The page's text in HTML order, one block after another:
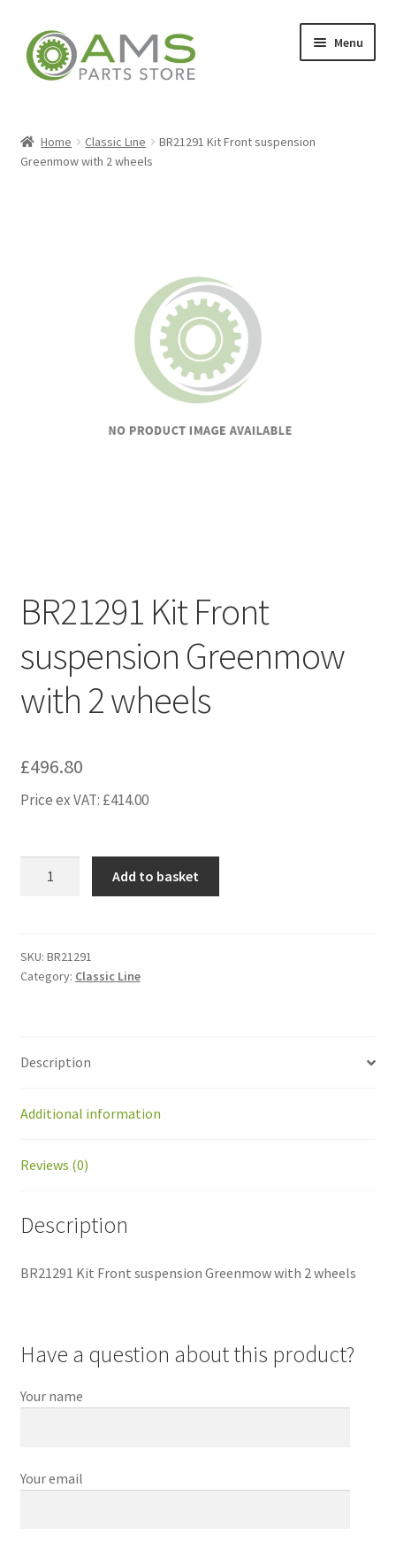
Skip
to
navigation
Skip
to
content
Menu
Home Classic Line
BR21291 Kit Front suspension
Greenmow with 2 wheels
BR21291 Kit Front
suspension Greenmow
with 2 wheels
£496.80
Price ex VAT: £414.00
Greenmow
with
Add to basket
SKU: BR21291
Category: Classic Line
Description
Additional information
Reviews (0)
Description
BR21291 Kit Front suspension Greenmow with 2 wheels
Have a question about this product?
Your name
Your email